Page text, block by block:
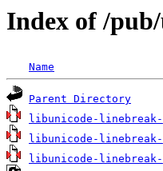
Index of /
Name
Parent Directory
libunicode-
libunicode-
libunicode-